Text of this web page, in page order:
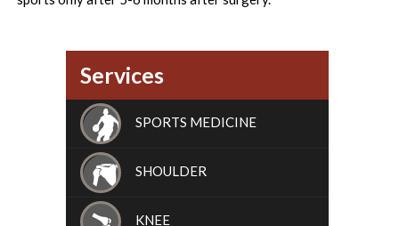
Services
SPORTS MEDICINE
SHOULDER
KNEE